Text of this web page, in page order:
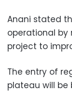
Anani stated
operational by
project to
The entry of
plateau will be